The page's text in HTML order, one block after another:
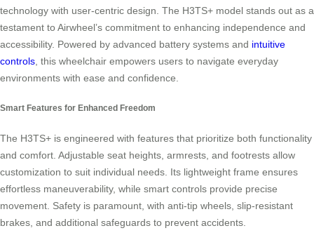
technology with user-centric design. The H3TS+ model stands out as a
testament to Airwheel’s commitment to enhancing independence and
accessibility. Powered by advanced battery systems and intuitive
controls , this wheelchair empowers users to navigate everyday
environments with ease and confidence.
Smart Features for Enhanced Freedom
The H3TS+ is engineered with features that prioritize both functionality
and comfort. Adjustable seat heights, armrests, and footrests allow
customization to suit individual needs. Its lightweight frame ensures
effortless maneuverability, while smart controls provide precise
movement. Safety is paramount, with anti-tip wheels, slip-resistant
brakes, and additional safeguards to prevent accidents.